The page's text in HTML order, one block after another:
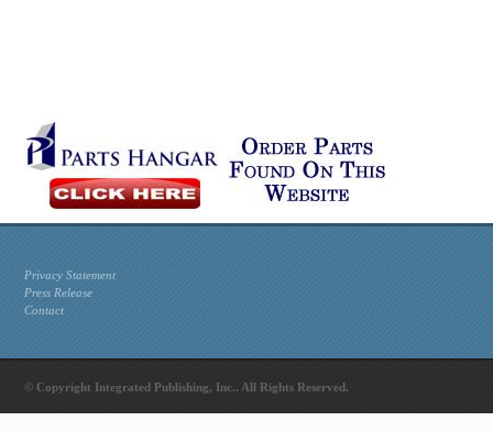
Privacy Statement
Press Release
Contact
© Copyright Integrated Publishing, Inc.. All Rights Reserved.